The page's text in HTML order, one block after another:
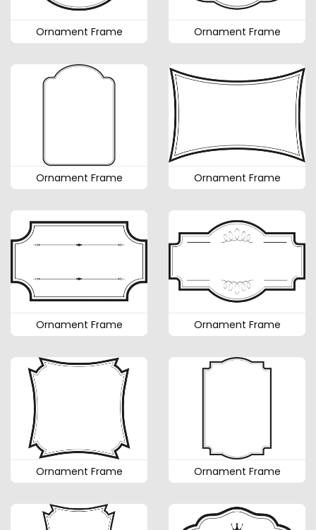
Ornament Frame Ornament Frame
Ornament Frame Ornament Frame
Ornament Frame Ornament Frame
Ornament Frame Ornament Frame